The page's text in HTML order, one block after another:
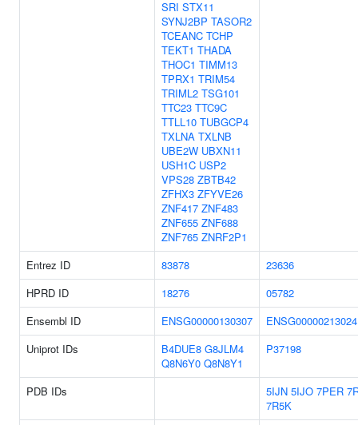
SRI STX11
SYNJ2BP TASOR2
TCEANC TCHP
TEKT1 THADA
THOC1 TIMM13
TPRX1 TRIM54
TRIML2 TSG101
TTC23 TTC9C
TTLL10 TUBGCP4
TXLNA TXLNB
UBE2W UBXN11
USH1C USP2
VPS28 ZBTB42
ZFHX3 ZFYVE26
ZNF417 ZNF483
ZNF655 ZNF688
ZNF765 ZNRF2P1
Entrez ID
83878
23636
HPRD ID
18276
05782
Ensembl ID
ENSG00000130307
ENSG00000213024
Uniprot IDs
B4DUE8 G8JLM4
Q8N6Y0 Q8N8Y1
P37198
PDB IDs 5IJN 5IJO 7PER
7R5K